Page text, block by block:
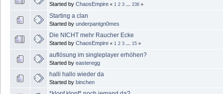
Started by ChaosEmpire « 1 2 3 236 »
Starting a clan
Started by underpantgn0mes
Die NICHT mehr Raucher Ecke
Started by ChaosEmpire « 1 2 3 15 »
auflösung im singleplayer erhöhen?
Started by easteregg
halli hallo wieder da
Started by binchen